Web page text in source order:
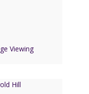
Viewing